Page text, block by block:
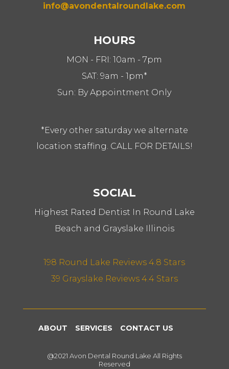
info@avondentalroundlake.com
HOURS
MON - FRI: 10am - 7pm
SAT: 9am - 1pm*
Sun: By Appointment Only
*Every other saturday we alternate
location staffing. CALL FOR DETAILS!
SOCIAL
Highest Rated Dentist In Round Lake
Beach and Grayslake Illinois
198 Round Lake Reviews 4.8 Stars
39 Grayslake Reviews 4.4 Stars
ABOUT SERVICES CONTACT US
@2021 Avon Dental Round Lake All Rights
Reserved